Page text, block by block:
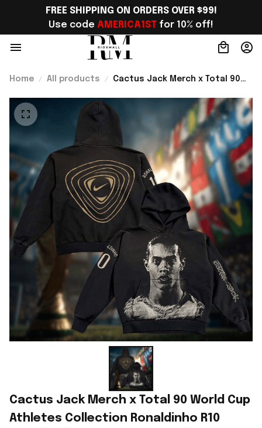
FREE SHIPPING ON ORDERS OVER $99!
Use code AMERICA1ST for 10% off!
Home All products
Cactus Jack Merch x Total 90
Ronaldinho R10 Hoodie Gift For
Fans - Rioxmall
Cactus Jack Merch x Total 90 World Cup
Athletes Collection Ronaldinho R10